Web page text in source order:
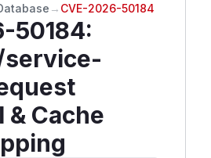
→ CVE-2026-50184
50184:
service-
& Cache